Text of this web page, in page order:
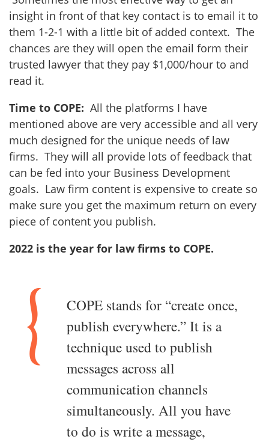
insight in front of that key contact is to email it to
them 1-2-1 with a little bit of added context. The
chances are they will open the email form their
trusted lawyer that they pay $1,000/hour to and
read it.
Time to COPE: All the platforms I have
mentioned above are very accessible and all very
much designed for the unique needs of law
firms. They will all provide lots of feedback that
can be fed into your Business Development
goals. Law firm content is expensive to create so
make sure you get the maximum return on every
piece of content you publish.
2022 is the year for law firms to COPE.
COPE stands for “create once,
publish everywhere.” It is a
technique used to publish
messages across all
communication channels
simultaneously. All you have
to do is write a message,